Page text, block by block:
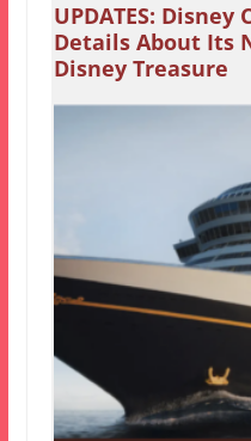
UPDATES:
Details About Its
Disney Treasure